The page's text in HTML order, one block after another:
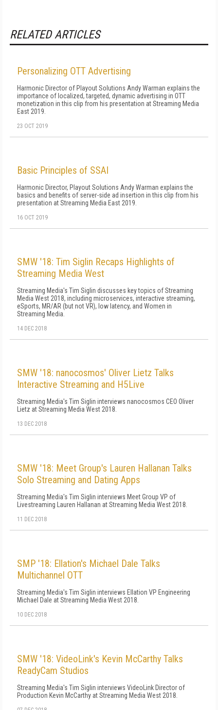
RELATED ARTICLES
Personalizing OTT Advertising
Harmonic Director of Playout Solutions Andy Warman explains the
importance of localized, targeted, dynamic advertising in OTT
monetization in this clip from his presentation at Streaming Media
East 2019.
23 OCT 2019
Basic Principles of SSAI
Harmonic Director, Playout Solutions Andy Warman explains the
basics and benefits of server-side ad insertion in this clip from his
presentation at Streaming Media East 2019.
16 OCT 2019
SMW '18: Tim Siglin Recaps Highlights of
Streaming Media West
Streaming Media's Tim Siglin discusses key topics of Streaming
Media West 2018, including microservices, interactive streaming,
eSports, MR/AR (but not VR), low latency, and Women in
Streaming Media.
14 DEC 2018
SMW '18: nanocosmos' Oliver Lietz Talks
Interactive Streaming and H5Live
Streaming Media's Tim Siglin interviews nanocosmos CEO Oliver
Lietz at Streaming Media West 2018.
13 DEC 2018
SMW '18: Meet Group's Lauren Hallanan Talks
Solo Streaming and Dating Apps
Streaming Media's Tim Siglin interviews Meet Group VP of
Livestreaming Lauren Hallanan at Streaming Media West 2018.
11 DEC 2018
SMP '18: Ellation's Michael Dale Talks
Multichannel OTT
Streaming Media's Tim Siglin interviews Ellation VP Engineering
Michael Dale at Streaming Media West 2018.
10 DEC 2018
SMW '18: VideoLink's Kevin McCarthy Talks
ReadyCam Studios
Streaming Media's Tim Siglin interviews VideoLink Director of
Production Kevin McCarthy at Streaming Media West 2018.